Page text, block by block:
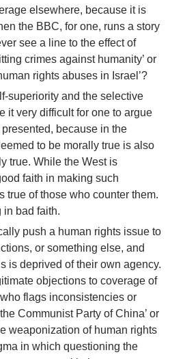
elsewhere, because it is
the BBC, for one, runs a story
see a line to the effect of
crimes against humanity’ or
rights abuses in Israel’?
superiority and the selective
it very difficult for one to argue
because in the
to be morally true is also
true. While the West is
faith in making such
true of those who counter them.
in bad faith.
push a human rights issue to
or something else, and
is deprived of their own agency.
objections to coverage of
flags inconsistencies or
Communist Party of China’ or
weaponization of human rights
in which questioning the